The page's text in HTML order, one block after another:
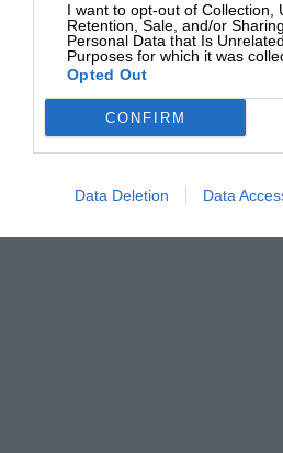
I want to opt-out of Collection,
Retention, Sale, and/or
Personal Data that Is
Purposes for which it was
Opted Out
CONFIRM
Data Deletion Data